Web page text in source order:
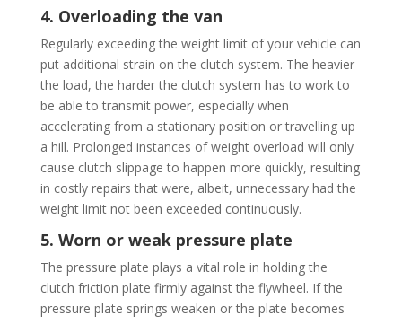
4. Overloading the van
Regularly exceeding the weight limit of your vehicle can
put additional strain on the clutch system. The heavier
the load, the harder the clutch system has to work to
be able to transmit power, especially when
accelerating from a stationary position or travelling up
a hill. Prolonged instances of weight overload will only
cause clutch slippage to happen more quickly, resulting
in costly repairs that were, albeit, unnecessary had the
weight limit not been exceeded continuously.
5. Worn or weak pressure plate
The pressure plate plays a vital role in holding the
clutch friction plate firmly against the flywheel. If the
pressure plate springs weaken or the plate becomes